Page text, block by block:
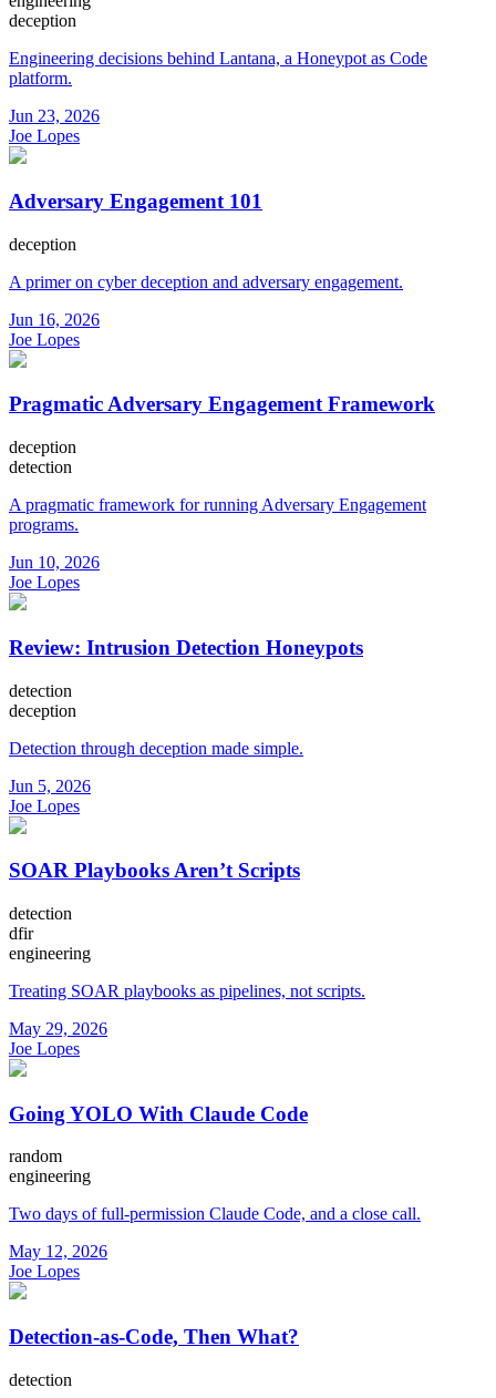
deception
Engineering decisions behind Lantana, a Honeypot as Code
platform.
Jun 23, 2026
Joe Lopes
Adversary Engagement 101
deception
A primer on cyber deception and adversary engagement.
Jun 16, 2026
Joe Lopes
Pragmatic Adversary Engagement Framework
deception
detection
A pragmatic framework for running Adversary Engagement
programs.
Jun 10, 2026
Joe Lopes
Review: Intrusion Detection Honeypots
detection
deception
Detection through deception made simple.
Jun 5, 2026
Joe Lopes
SOAR Playbooks Aren’t Scripts
detection
dfir
engineering
Treating SOAR playbooks as pipelines, not scripts.
May 29, 2026
Joe Lopes
Going YOLO With Claude Code
random
engineering
Two days of full-permission Claude Code, and a close call.
May 12, 2026
Joe Lopes
Detection-as-Code, Then What?
detection